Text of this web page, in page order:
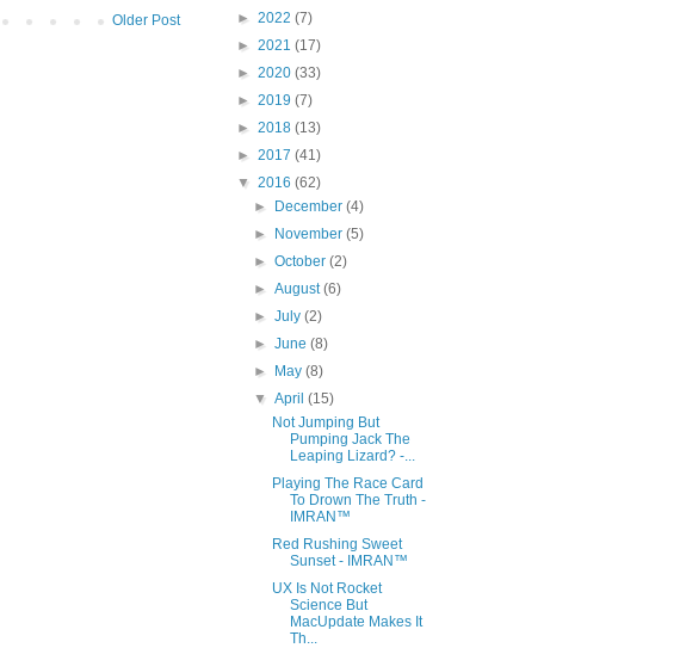
Older Post
► 2022 (7)
► 2021 (17)
► 2020 (33)
► 2019 (7)
► 2018 (13)
► 2017 (41)
▼ 2016 (62)
►
December(4)
►
November(5)
►October(2)
►August(6)
►July(2)
►June(8)
►
May(8)
▼April(15)
Not Jumping But
Pumping Jack The
Leaping Lizard? -...
Playing The Race Card
To Drown The Truth -
IMRAN™
Red Rushing Sweet
Sunset - IMRAN™
UX Is Not Rocket
Science But
MacUpdate Makes It
Th...